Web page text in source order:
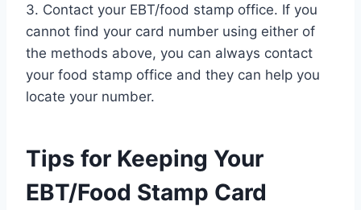
3. Contact your EBT/food stamp office. If you
cannot find your card number using either of
the methods above, you can always contact
your food stamp office and they can help you
locate your number.
Tips for Keeping Your
EBT/Food Stamp Card